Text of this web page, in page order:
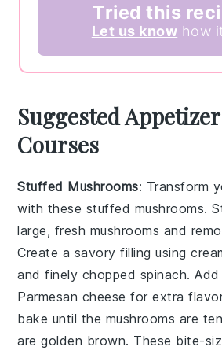
Tried this
Let us know how
Suggested
Courses
Stuffed Mushrooms: Transform
with these stuffed mushrooms.
large, fresh mushrooms and
Create a savory filling using
and finely chopped spinach.
Parmesan cheese for extra
bake until the mushrooms are
are golden brown. These bite-